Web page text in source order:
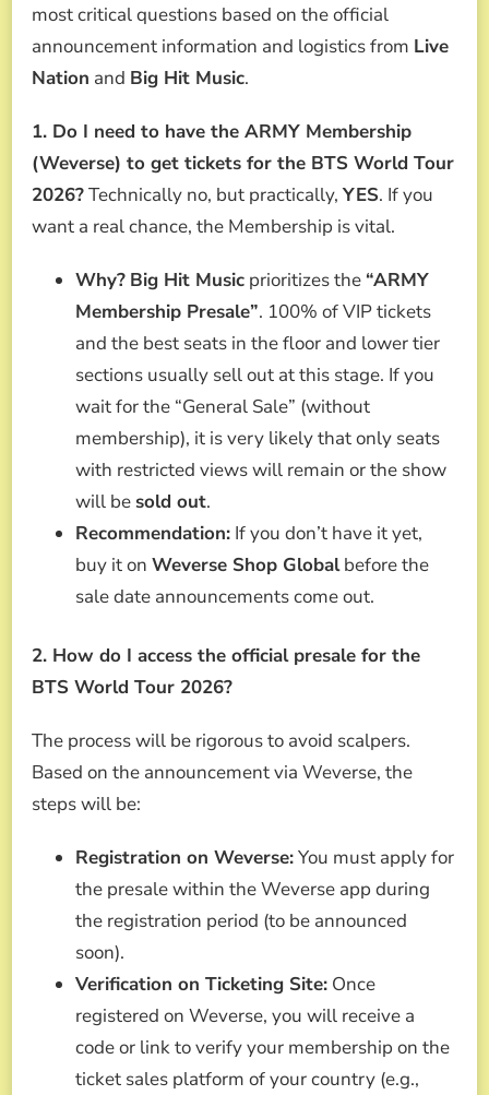
most critical questions based on the official
announcement information and logistics from Live
Nation and Big Hit Music.
1. Do I need to have the ARMY Membership
(Weverse) to get tickets for the BTS World Tour
2026?Technically no, but practically,YES. If you
want a real chance, the Membership is vital.
Why? Big Hit Music prioritizes the “ARMY
Membership Presale”. 100% of VIP tickets
and the best seats in the floor and lower tier
sections usually sell out at this stage. If you
wait for the “General Sale” (without
membership), it is very likely that only seats
with restricted views will remain or the show
will be sold out.
Recommendation: If you don’t have it yet,
buy it on Weverse Shop Globalbefore the
sale date announcements come out.
2. How do I access the official presale for the
BTS World Tour 2026?
The process will be rigorous to avoid scalpers.
Based on the announcement via Weverse, the
steps will be:
Registration on Weverse:You must apply for
the presale within the Weverse app during
the registration period (to be announced
soon).
Verification on Ticketing Site: Once
registered on Weverse, you will receive a
code or link to verify your membership on the
ticket sales platform of your country (e.g.,